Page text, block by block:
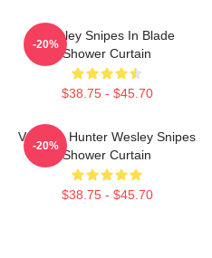
Wesley Snipes In Blade
Shower Curtain
$38.75 - $45.70
-20%
Vampire Hunter Wesley Snipes
Shower Curtain
$38.75 - $45.70
-20%